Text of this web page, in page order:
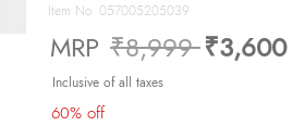
Item No. 057005205039
MRP Price reduced from
₹8,999to
₹3,600
Inclusive of all taxes
60% off